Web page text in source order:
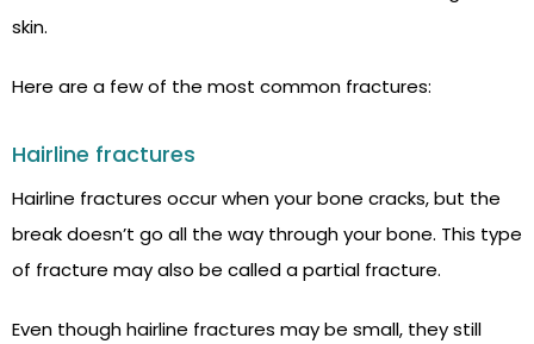
skin.
Here are a few of the most common fractures:
Hairline fractures
Hairline fractures occur when your bone cracks, but the
break doesn’t go all the way through your bone. This type
of fracture may also be called a partial fracture.
Even though hairline fractures may be small, they still